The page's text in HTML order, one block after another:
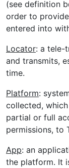
(see definition
order to
entered into
Locator: a tele-
and transmits,
time.
Platform:
collected,
partial or full
permissions, to
App: an
the platform. It